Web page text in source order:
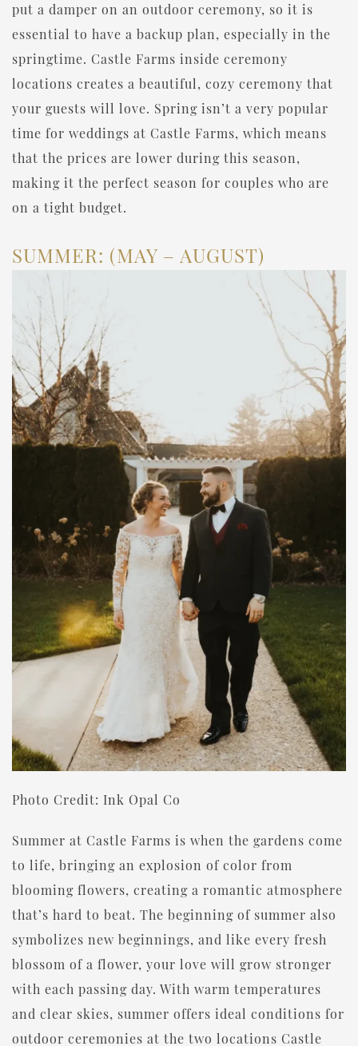
put a damper on an outdoor ceremony, so it is
essential to have a backup plan, especially in the
springtime. Castle Farms inside ceremony
locations creates a beautiful, cozy ceremony that
your guests will love. Spring isn’t a very popular
time for weddings at Castle Farms, which means
that the prices are lower during this season,
making it the perfect season for couples who are
on a tight budget.
SUMMER: (MAY – AUGUST)
Photo Credit: Ink Opal Co
Summer at Castle Farms is when the gardens come
to life, bringing an explosion of color from
blooming flowers, creating a romantic atmosphere
that’s hard to beat. The beginning of summer also
symbolizes new beginnings, and like every fresh
blossom of a flower, your love will grow stronger
with each passing day. With warm temperatures
and clear skies, summer offers ideal conditions for
outdoor ceremonies at the two locations Castle